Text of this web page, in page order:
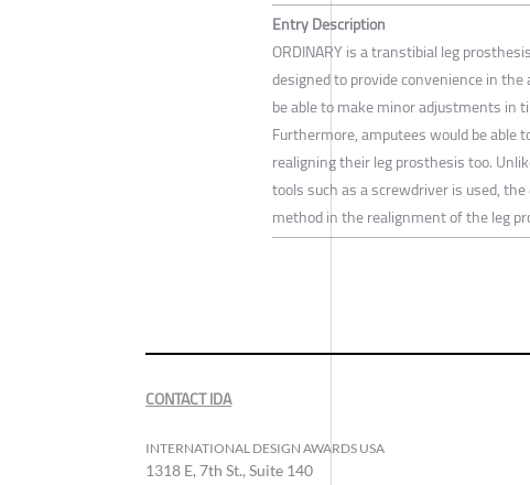
Entry Description
ORDINARY is a transtibial leg
designed to provide convenience in
be able to make minor adjustments in
Furthermore, amputees would be
realigning their leg prosthesis too.
tools such as a screwdriver is used,
method in the realignment of the leg
CONTACT IDA
INTERNATIONAL DESIGN AWARDS USA
1318 E, 7th St., Suite 140